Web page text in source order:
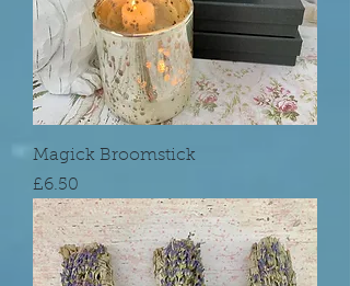
Magick Broomstick
Price
£6.50